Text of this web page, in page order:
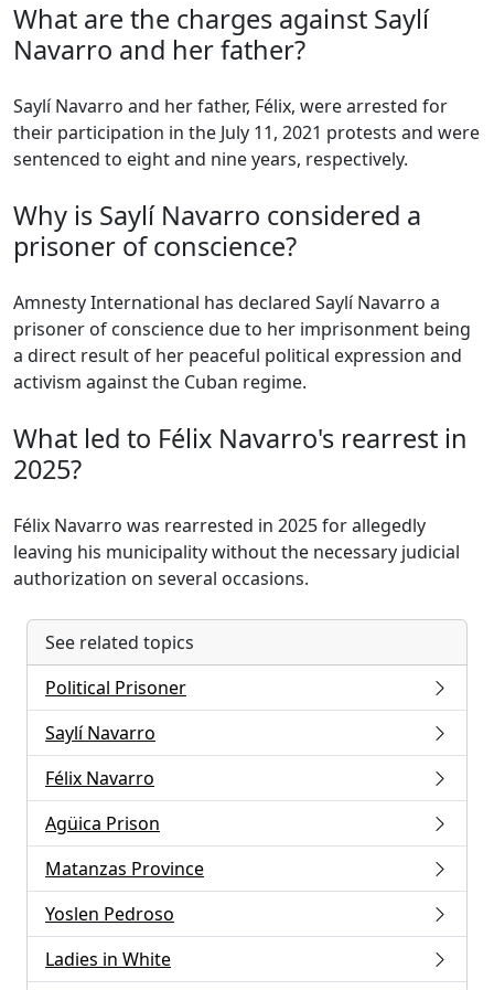
What are the charges against Saylí
Navarro and her father?
Saylí Navarro and her father, Félix, were arrested for
their participation in the July 11, 2021 protests and were
sentenced to eight and nine years, respectively.
Why is Saylí Navarro considered a
prisoner of conscience?
Amnesty International has declared Saylí Navarro a
prisoner of conscience due to her imprisonment being
a direct result of her peaceful political expression and
activism against the Cuban regime.
What led to Félix Navarro's rearrest in
2025?
Félix Navarro was rearrested in 2025 for allegedly
leaving his municipality without the necessary judicial
authorization on several occasions.
See related topics
Political Prisoner
Saylí Navarro
Félix Navarro
Agüica Prison
Matanzas Province
Yoslen Pedroso
Ladies in White